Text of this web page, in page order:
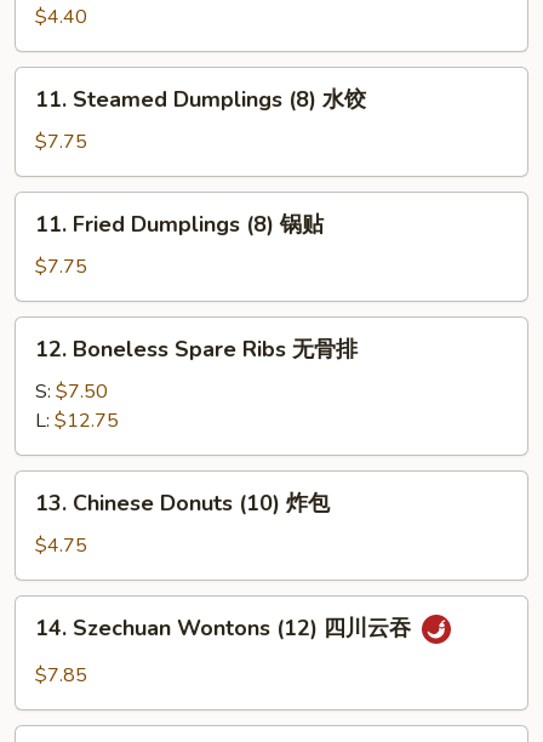
Jumbo
Shrimp
(2)
$4.40
Steamed
Dumplings
(8)
水
11. Steamed Dumplings (8) 水饺
$7.75
Fried
Dumplings
(8)
锅
11. Fried Dumplings (8) 锅贴
$7.75
Boneless
Spare
Ribs
无
骨
12. Boneless Spare Ribs 无骨排
S: $7.50
L: $12.75
Chinese
Donuts
(10)
炸
13. Chinese Donuts (10) 炸包
$4.75
Szechuan
Wontons
四
14. Szechuan Wontons (12) 四川云吞
$7.85